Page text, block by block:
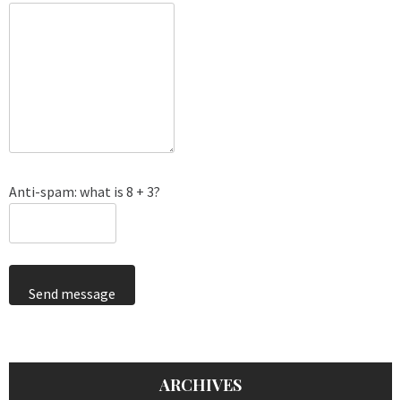
Anti-spam: what is 8 + 3?
Send message
ARCHIVES